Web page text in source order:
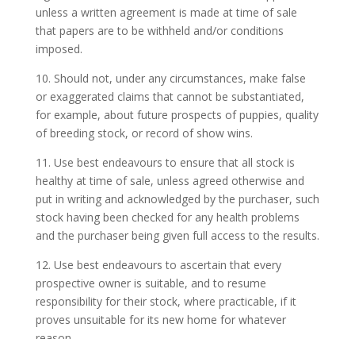
unless a written agreement is made at time of sale
that papers are to be withheld and/or conditions
imposed.
10. Should not, under any circumstances, make false
or exaggerated claims that cannot be substantiated,
for example, about future prospects of puppies, quality
of breeding stock, or record of show wins.
11. Use best endeavours to ensure that all stock is
healthy at time of sale, unless agreed otherwise and
put in writing and acknowledged by the purchaser, such
stock having been checked for any health problems
and the purchaser being given full access to the results.
12. Use best endeavours to ascertain that every
prospective owner is suitable, and to resume
responsibility for their stock, where practicable, if it
proves unsuitable for its new home for whatever